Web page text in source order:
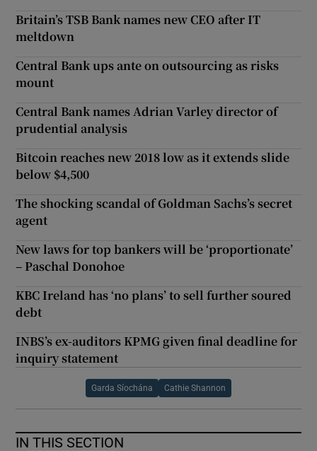
Britain’s TSB Bank names new CEO after IT
meltdown
Central Bank ups ante on outsourcing as risks
mount
Central Bank names Adrian Varley director of
prudential analysis
Bitcoin reaches new 2018 low as it extends slide
below $4,500
The shocking scandal of Goldman Sachs’s secret
agent
New laws for top bankers will be ‘proportionate’
– Paschal Donohoe
KBC Ireland has ‘no plans’ to sell further soured
debt
INBS’s ex-auditors KPMG given final deadline for
inquiry statement
Garda Síochána Cathie Shannon
IN THIS SECTION